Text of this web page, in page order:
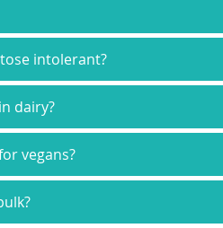
intolerant?
dairy?
vegans?